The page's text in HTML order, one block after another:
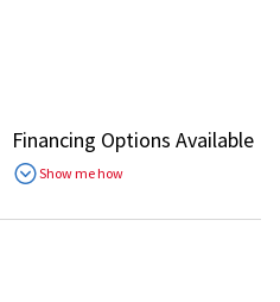
Financing Options Available
Show me how